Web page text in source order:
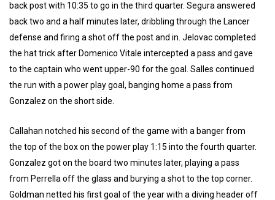
back post with 10:35 to go in the third quarter. Segura answered
back two and a half minutes later, dribbling through the Lancer
defense and firing a shot off the post and in. Jelovac completed
the hat trick after Domenico Vitale intercepted a pass and gave
to the captain who went upper-90 for the goal. Salles continued
the run with a power play goal, banging home a pass from
Gonzalez on the short side.
Callahan notched his second of the game with a banger from
the top of the box on the power play 1:15 into the fourth quarter.
Gonzalez got on the board two minutes later, playing a pass
from Perrella off the glass and burying a shot to the top corner.
Goldman netted his first goal of the year with a diving header off